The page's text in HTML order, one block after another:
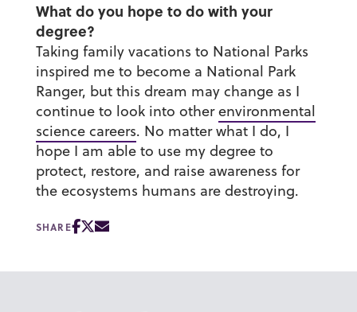
What do you hope to do with your
degree?
Taking family vacations to National Parks
inspired me to become a National Park
Ranger, but this dream may change as I
continue to look into otherenvironmental
science careers. No matter what I do, I
hope I am able to use my degree to
protect, restore, and raise awareness for
the ecosystems humans are destroying.
SHARE